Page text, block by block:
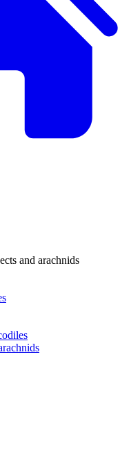
and arachnids